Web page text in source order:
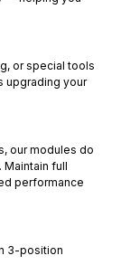
or special tools
upgrading your
our modules do
Maintain full
performance
3-position